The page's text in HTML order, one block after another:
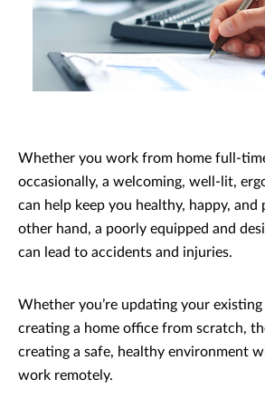
Whether you work from home full-
occasionally, a welcoming, well-lit,
can help keep you healthy, happy,
other hand, a poorly equipped and
can lead to accidents and injuries.
Whether you’re updating your
creating a home office from scratch,
creating a safe, healthy environment
work remotely.